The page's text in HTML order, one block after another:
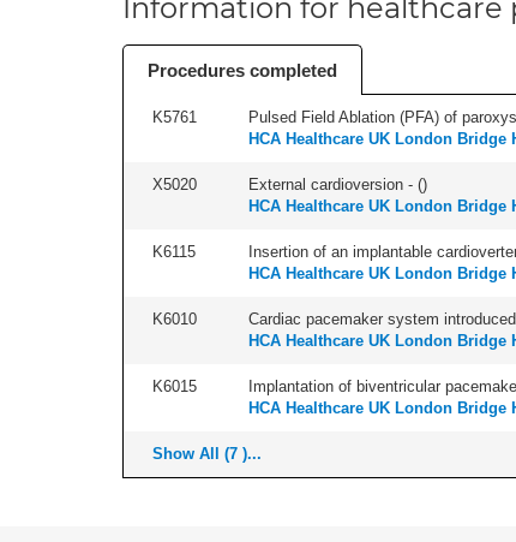
Information for healthcare
Procedures completed
K5761 Pulsed Field Ablation (PFA) of
HCA Healthcare UK London Bridge
X5020 External cardioversion - ()
HCA Healthcare UK London Bridge
K6115 Insertion of an implantable
HCA Healthcare UK London Bridge
K6010 Cardiac pacemaker system
HCA Healthcare UK London Bridge
K6015 Implantation of biventricular
HCA Healthcare UK London Bridge
Show All (7 )...